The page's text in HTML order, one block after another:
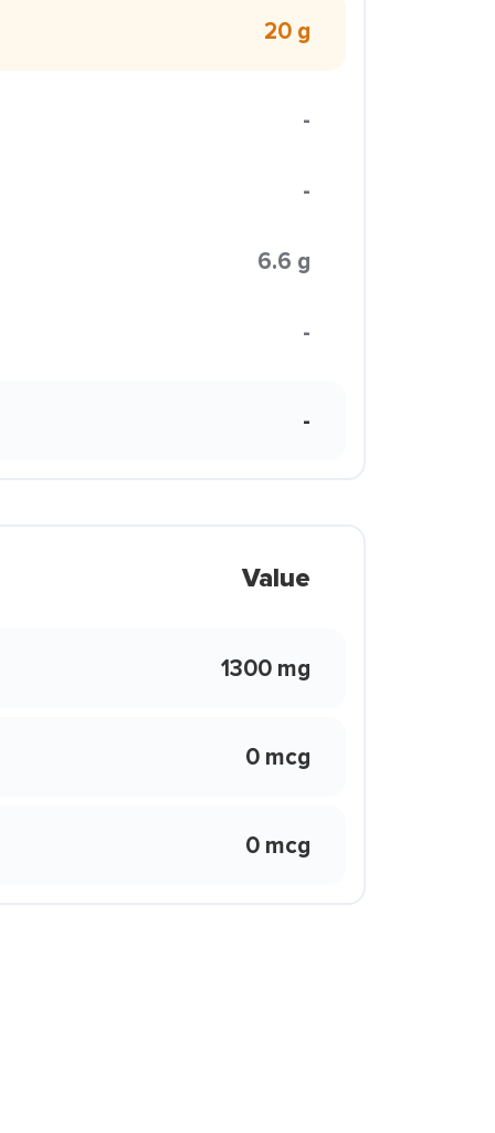
20 g
-
-
6.6 g
-
-
Value
1300 mg
0 mcg
0 mcg